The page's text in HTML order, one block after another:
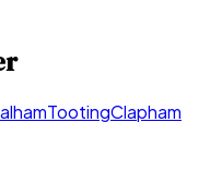
TootingClapham